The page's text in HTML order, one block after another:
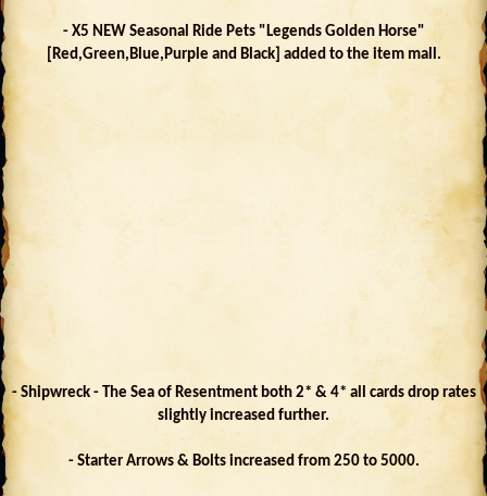
- X5 NEW Seasonal Ride Pets "Legends Golden Horse"
[Red,Green,Blue,Purple and Black] added to the item mall.
- Shipwreck - The Sea of Resentment both 2* & 4* all cards drop rates
slightly increased further.
- Starter Arrows & Bolts increased from 250 to 5000.